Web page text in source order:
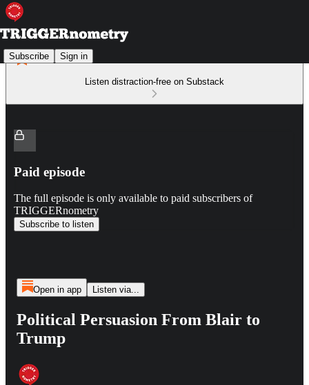
Subscribe Sign in
Listen distraction-free on Substack
Paid episode
The full episode is only available to paid subscribers of
TRIGGERnometry
Subscribe to listen
Open in app Listen via...
Political Persuasion From Blair to
Trump